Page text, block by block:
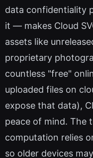
data confidentiality
it — makes Cloud
assets like
proprietary
countless "free"
uploaded files on
expose that data),
peace of mind. The
computation relies
so older devices